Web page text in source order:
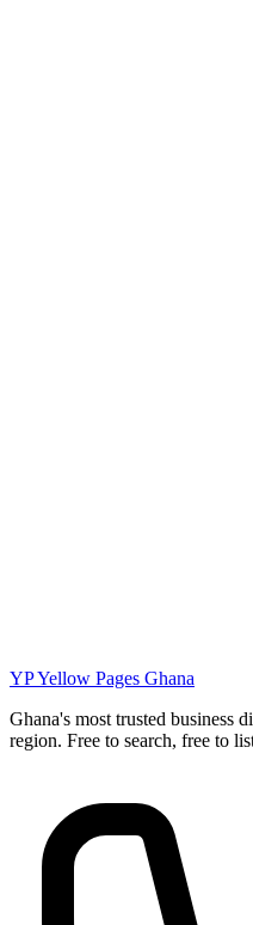
YPYellow Pages Ghana
Ghana's most trusted business
region. Free to search, free to